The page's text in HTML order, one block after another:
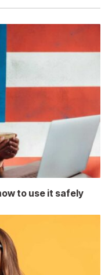
to use it safely